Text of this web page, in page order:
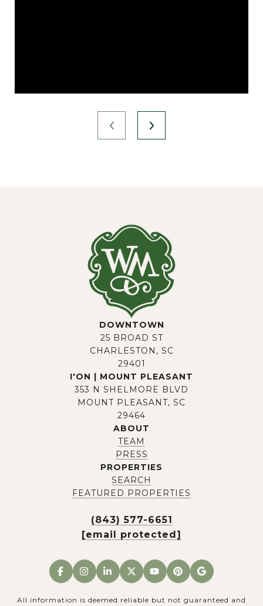
DOWNTOWN
25 BROAD ST
CHARLESTON, SC
29401
I'ON | MOUNT PLEASANT
353 N SHELMORE BLVD
MOUNT PLEASANT, SC
29464
ABOUT
TEAM
PRESS
PROPERTIES
SEARCH
FEATURED PROPERTIES
(843) 577-6651
[email protected]
All information is deemed reliable but not guaranteed and